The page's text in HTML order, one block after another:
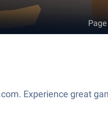
Experience great